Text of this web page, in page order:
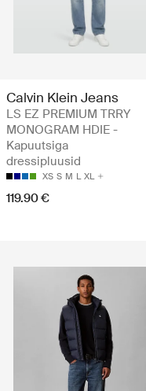
Calvin Klein Jeans
LS EZ PREMIUM TRRY
MONOGRAM HDIE -
Kapuutsiga
dressipluusid
XS S M L XL
119.90 €